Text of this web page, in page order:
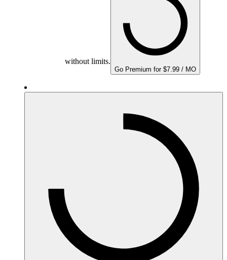
without limits.
Go Premium for $7.99 / MO